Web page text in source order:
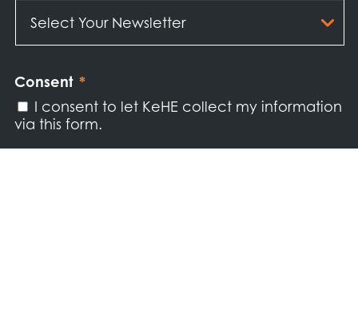
Your
Newsletter *
Consent *
I consent to let KeHE collect my information
via this form.